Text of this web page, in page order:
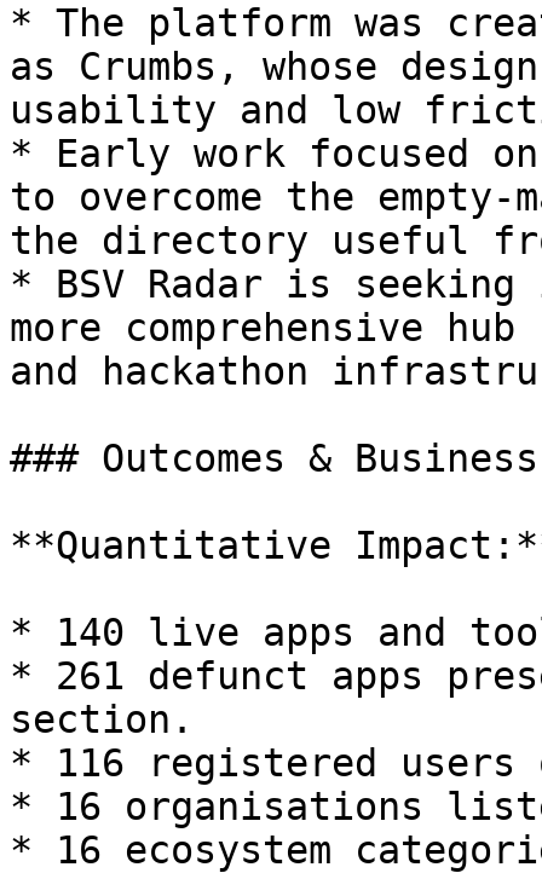
* The platform was
as Crumbs, whose
usability and low
* Early work focused
to overcome the empty-
the directory useful
* BSV Radar is
more comprehensive
and hackathon
### Outcomes &
**Quantitative
* 140 live apps and
* 261 defunct apps
section.
* 116 registered
* 16 organisations
* 16 ecosystem